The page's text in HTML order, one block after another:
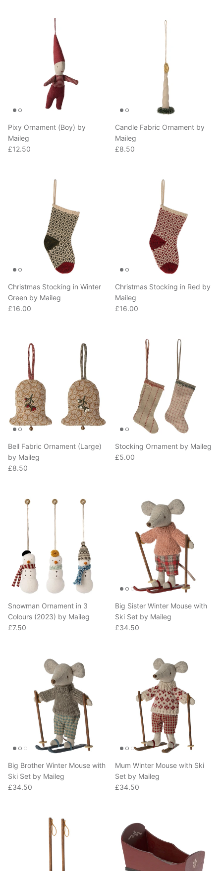
Maileg
Regular price
£12.50
Maileg
Regular price
£8.50
Green by Maileg
Regular price
£16.00
Maileg
Regular price
£16.00
by Maileg
Regular price
£8.50
Regular price
£5.00
Colours (2023) by Maileg
Regular price
£7.50
Ski Set by Maileg
Regular price
£34.50
Ski Set by Maileg
Regular price
£34.50
Set by Maileg
Regular price
£34.50